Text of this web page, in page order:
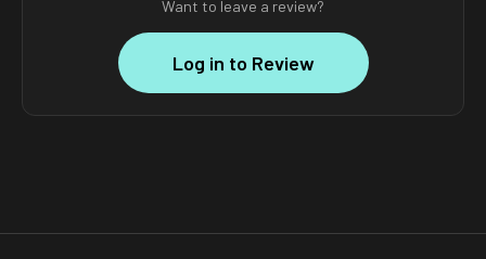
Want to leave a review?
Log in to Review